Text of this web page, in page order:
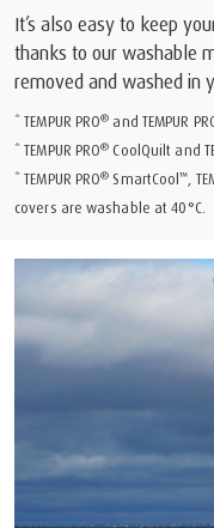
It’s also easy to keep
thanks to our washable
removed and washed in
* TEMPUR PRO® and TEMPUR
* TEMPUR PRO® CoolQuilt and
* TEMPUR PRO® SmartCool™,
covers are washable at 40°C.